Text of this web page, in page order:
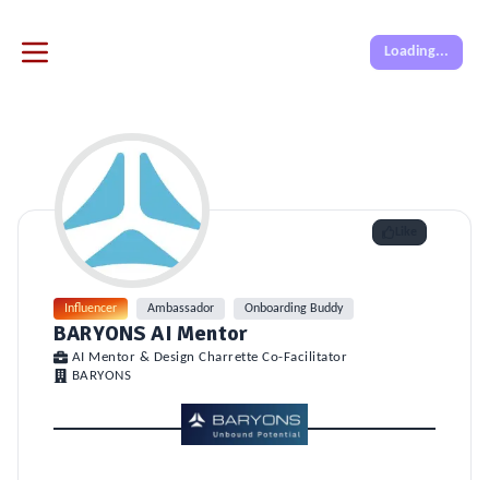
Loading...
Influencer Ambassador Onboarding Buddy
BARYONS AI Mentor
AI Mentor & Design Charrette Co-Facilitator
BARYONS